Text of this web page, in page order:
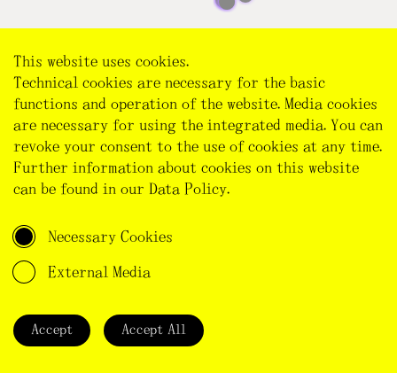
This website uses cookies.
Technical cookies are necessary for the basic
functions and operation of the website. Media cookies
are necessary for using the integrated media. You can
revoke your consent to the use of cookies at any time.
Further information about cookies on this website
can be found in our Data Policy.
Necessary Cookies
External Media
Accept Accept All
NEW ENTRY